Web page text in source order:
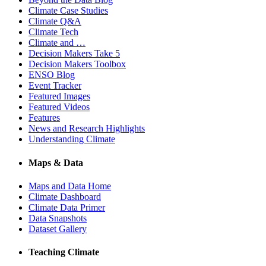
Climate Case Studies
Climate Q&A
Climate Tech
Climate and …
Decision Makers Take 5
Decision Makers Toolbox
ENSO Blog
Event Tracker
Featured Images
Featured Videos
Features
News and Research Highlights
Understanding Climate
Maps & Data
Maps and Data Home
Climate Dashboard
Climate Data Primer
Data Snapshots
Dataset Gallery
Teaching Climate